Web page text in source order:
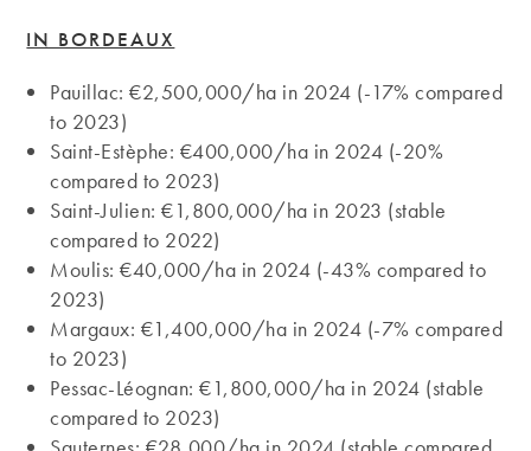
IN BORDEAUX
Pauillac: €2,500,000/ha in 2024 (-17% compared
to 2023)
Saint-Estèphe: €400,000/ha in 2024 (-20%
compared to 2023)
Saint-Julien: €1,800,000/ha in 2023 (stable
compared to 2022)
Moulis: €40,000/ha in 2024 (-43% compared to
2023)
Margaux: €1,400,000/ha in 2024 (-7% compared
to 2023)
Pessac-Léognan: €1,800,000/ha in 2024 (stable
compared to 2023)